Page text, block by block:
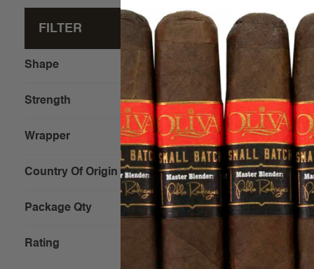
FILTER Clear All
Shape
Strength
Wrapper
Country Of Origin
Package Qty
Rating
Diesel
$10.00 -